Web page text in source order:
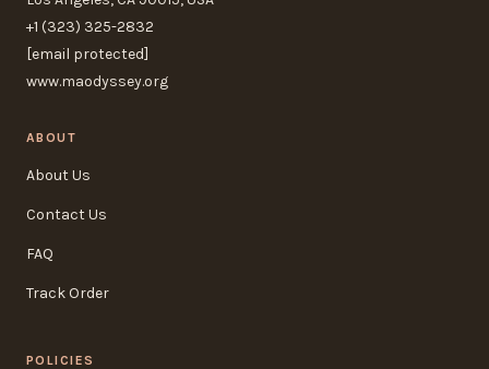
+1 (323) 325-2832
[email protected]
www.maodyssey.org
ABOUT
About Us
Contact Us
FAQ
Track Order
POLICIES